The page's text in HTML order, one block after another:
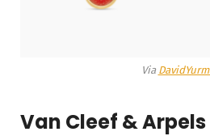
Via
Van Cleef & Arpels